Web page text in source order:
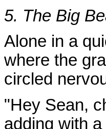
5. The Big
Alone in a
where the
circled
"Hey Sean,
adding with